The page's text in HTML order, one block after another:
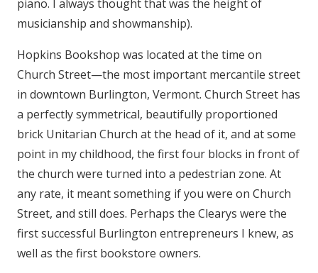
piano. I always thought that was the height of
musicianship and showmanship).
Hopkins Bookshop was located at the time on
Church Street—the most important mercantile street
in downtown Burlington, Vermont. Church Street has
a perfectly symmetrical, beautifully proportioned
brick Unitarian Church at the head of it, and at some
point in my childhood, the first four blocks in front of
the church were turned into a pedestrian zone. At
any rate, it meant something if you were on Church
Street, and still does. Perhaps the Clearys were the
first successful Burlington entrepreneurs I knew, as
well as the first bookstore owners.